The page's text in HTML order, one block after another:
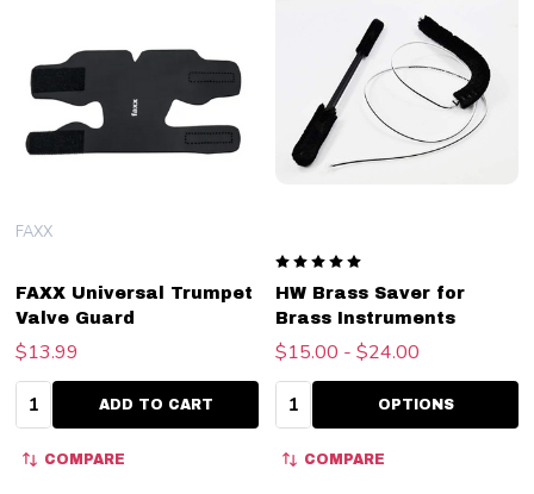
FAXX Universal Trumpet
Valve Guard
FAXX
$13.99
Quantity:ADD TO CART
COMPARE
HW Brass Saver for
Brass Instruments
$15.00 - $24.00
Quantity: OPTIONS
COMPARE